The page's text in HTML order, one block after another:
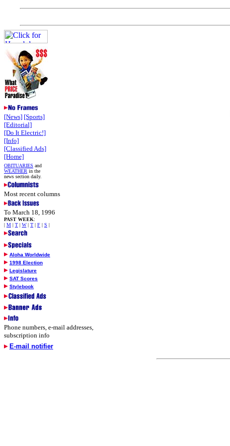
[News] [Sports]
[Editorial]
[Do It Electric!]
[Info]
[Classified Ads]
[Home]
OBITUARIES and
WEATHER in the
news section daily.
Most recent columns
To March 18, 1996
PAST WEEK:
| M | T | W| T | F | S |
Aloha Worldwide
1998 Election
Legislature
SAT Scores
Stylebook
Phone numbers, e-mail addresses,
subscription info
E-mail notifier